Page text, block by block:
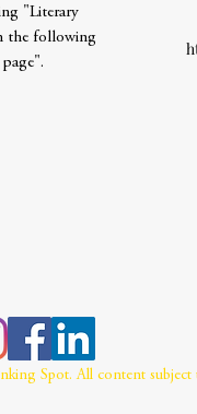
"Literary
the following
Spot. All content subject